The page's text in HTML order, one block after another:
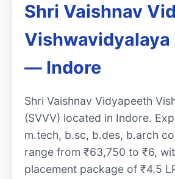
Shri Vaishnav
Vishwavidyalaya
— Indore
Shri Vaishnav Vidyapeeth
(SVVV) located in Indore.
m.tech, b.sc, b.des, b.arch
range from ₹63,750 to ₹6,
placement package of ₹4.5